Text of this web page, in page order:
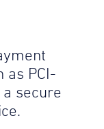
as PCI-
a secure